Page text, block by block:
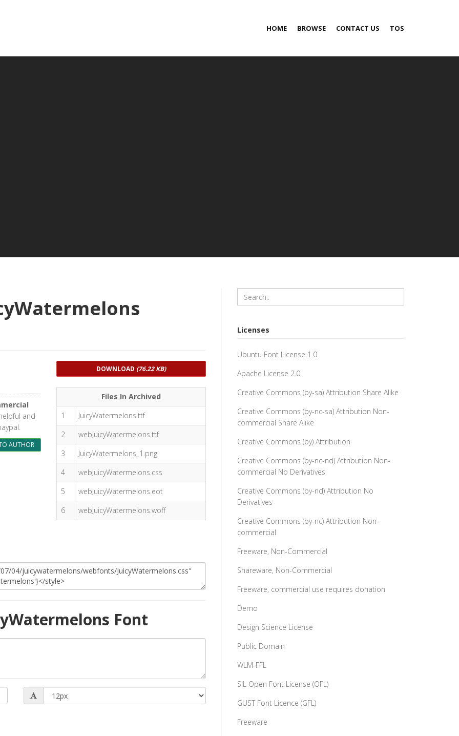
HOME BROWSE CONTACT US TOS
and
AUTHOR
DOWNLOAD (76.22 KB)
Files In Archived
1
JuicyWatermelons.ttf
2
webJuicyWatermelons.ttf
3
JuicyWatermelons_1.png
4
webJuicyWatermelons.css
5
webJuicyWatermelons.eot
6
webJuicyWatermelons.woff
Font
Licenses
Ubuntu Font License 1.0
Apache License 2.0
Creative Commons (by-sa) Attribution Share Alike
Creative Commons (by-nc-sa) Attribution Non-
commercial Share Alike
Creative Commons (by) Attribution
Creative Commons (by-nc-nd) Attribution Non-
commercial No Derivatives
Creative Commons (by-nd) Attribution No
Derivatives
Creative Commons (by-nc) Attribution Non-
commercial
Freeware, Non-Commercial
Shareware, Non-Commercial
Freeware, commercial use requires donation
Demo
Design Science License
Public Domain
WLM-FFL
SIL Open Font License (OFL)
GUST Font Licence (GFL)
Freeware